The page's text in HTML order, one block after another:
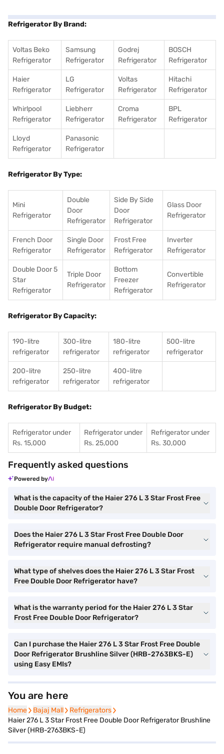
Refrigerator By Brand:
Voltas Beko
Refrigerator
Samsung
Refrigerator
Godrej
Refrigerator
BOSCH
Refrigerator
Haier
Refrigerator
LG
Refrigerator
Voltas
Refrigerator
Hitachi
Refrigerator
Whirlpool
Refrigerator
Liebherr
Refrigerator
Croma
Refrigerator
BPL
Refrigerator
Lloyd
Refrigerator
Panasonic
Refrigerator
Refrigerator By Type:
Mini
Refrigerator
Double
Door
Refrigerator
Side By Side
Door
Refrigerator
Glass Door
Refrigerator
French Door
Refrigerator
Single Door
Refrigerator
Frost Free
Refrigerator
Inverter
Refrigerator
Double Door 5
Star
Refrigerator
Triple Door
Refrigerator
Bottom
Freezer
Refrigerator
Convertible
Refrigerator
Refrigerator By Capacity:
190-litre
refrigerator
300-litre
refrigerator
180-litre
refrigerator
500-litre
refrigerator
200-litre
refrigerator
250-litre
refrigerator
400-litre
refrigerator
Refrigerator By Budget:
Refrigerator under
Rs. 15,000
Refrigerator under
Rs. 25,000
Refrigerator under
Rs. 30,000
Frequently asked questions
Powered by
What is the capacity of the Haier 276 L 3 Star Frost Free
Double Door Refrigerator?
Does the Haier 276 L 3 Star Frost Free Double Door
Refrigerator require manual defrosting?
What type of shelves does the Haier 276 L 3 Star Frost
Free Double Door Refrigerator have?
What is the warranty period for the Haier 276 L 3 Star
Frost Free Double Door Refrigerator?
Can I purchase the Haier 276 L 3 Star Frost Free Double
Door Refrigerator Brushline Silver (HRB-2763BKS-E)
using Easy EMIs?
You are here
Home
Home Bajaj Mall
Bajaj Mall Refrigerators
Refrigerators
Haier 276 L 3 Star Frost Free Double Door Refrigerator Brushline
Silver (HRB-2763BKS-E)